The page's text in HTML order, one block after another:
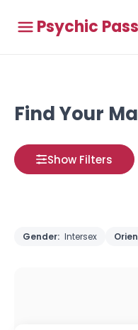
Psychic
Find Your
Show Filters
Gender: Intersex